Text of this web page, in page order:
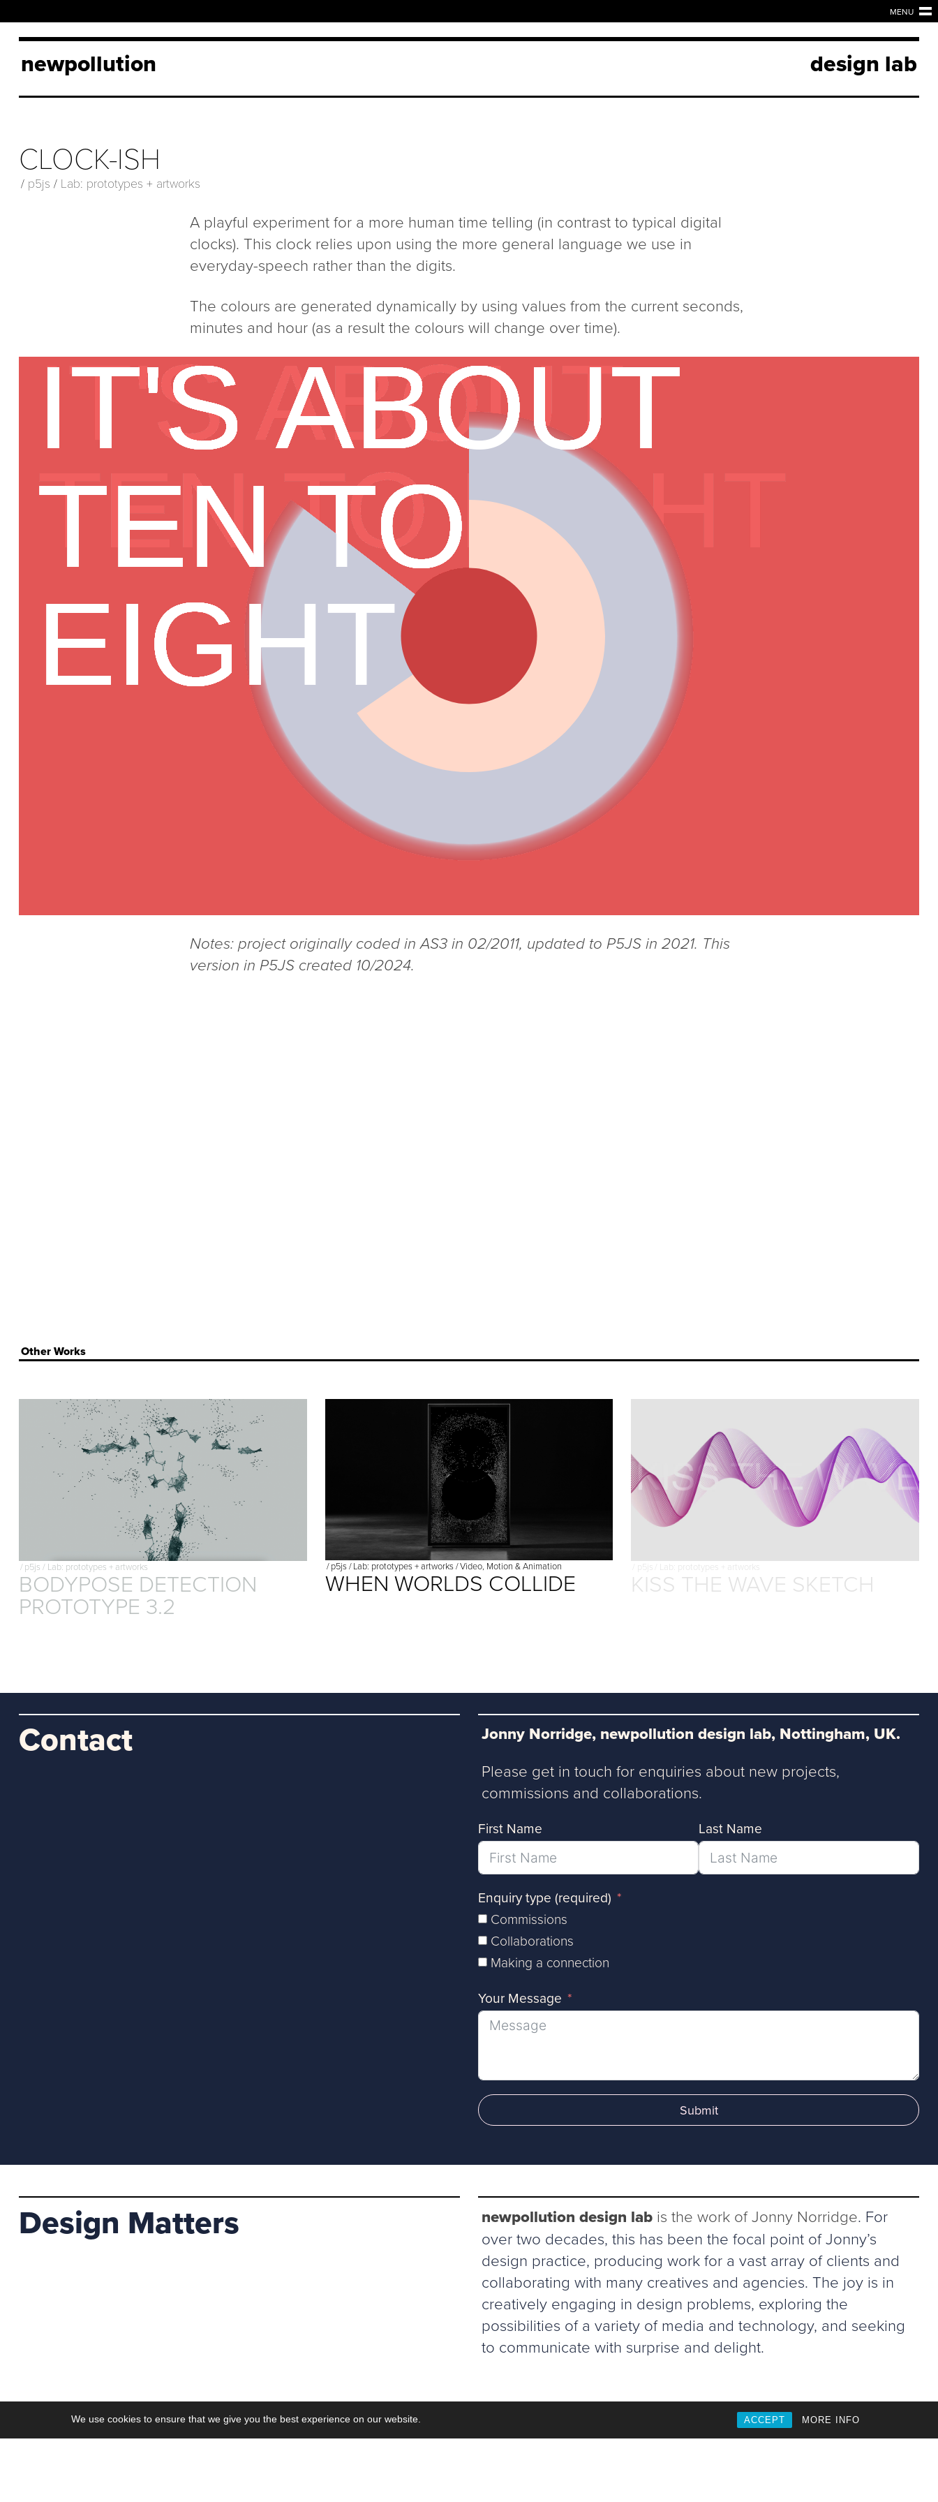
We use cookies to ensure that we give you the best experience on our website. ACCEPT MORE INFO
MENU
newpollution design lab
CLOCK-ISH
/ p5js / Lab: prototypes + artworks
A playful experiment for a more human time telling (in contrast to typical digital
clocks). This clock relies upon using the more general language we use in
everyday-speech rather than the digits.
The colours are generated dynamically by using values from the current seconds,
minutes and hour (as a result the colours will change over time).
Notes: project originally coded in AS3 in 02/2011, updated to P5JS in 2021. This
version in P5JS created 10/2024.
Other Works
/p5js / Lab: prototypes + artworks
BODYPOSE DETECTION
PROTOTYPE 3.2
/p5js/Lab: prototypes + artworks/Video, Motion & Animation
WHEN WORLDS COLLIDE
p5js Lab: prototypes + artworks
KISS THE WAVE SKETCH
Contact Jonny Norridge, newpollution design lab, Nottingham, UK.
Please get in touch for enquiries about new projects,
commissions and collaborations.
First Name Last Name
Enquiry type (required)
Commissions
Collaborations
Making a connection
Your Message
Submit
Design Matters newpollution design labis the work of Jonny Norridge. For
over two decades, this has been the focal point of Jonny’s
design practice, producing work for a vast array of clients and
collaborating with many creatives and agencies. The joy is in
creatively engaging in design problems, exploring the
possibilities of a variety of media and technology, and seeking
to communicate with surprise and delight.